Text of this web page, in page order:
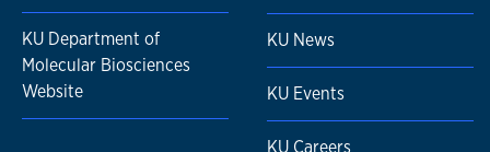
KU Department of
Molecular Biosciences
Website
KU News
KU Events
KU Careers